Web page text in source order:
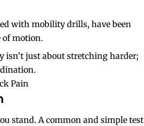
with mobility drills, have been
of motion.
just about stretching harder;
Pain
stand. A common and simple test